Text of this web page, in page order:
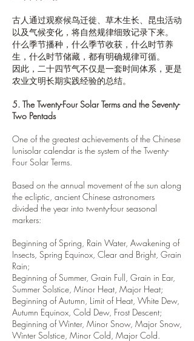
古人通过观察候鸟迁徙、草木生长、昆虫活动
以及气候变化，将自然规律细致记录下来。
什么季节播种，什么季节收获，什么时节养
生，什么时节储藏，都有明确规律可循。
因此，二十四节气不仅是一套时间体系，更是
农业文明长期实践经验的总结。
5. The Twenty-Four Solar Terms and the Seventy-
Two Pentads
One of the greatest achievements of the Chinese
lunisolar calendar is the system of the Twenty-
Four Solar Terms.
Based on the annual movement of the sun along
the ecliptic, ancient Chinese astronomers
divided the year into twenty-four seasonal
markers:
Beginning of Spring, Rain Water, Awakening of
Insects, Spring Equinox, Clear and Bright, Grain
Rain;
Beginning of Summer, Grain Full, Grain in Ear,
Summer Solstice, Minor Heat, Major Heat;
Beginning of Autumn, Limit of Heat, White Dew,
Autumn Equinox, Cold Dew, Frost Descent;
Beginning of Winter, Minor Snow, Major Snow,
Winter Solstice, Minor Cold, Major Cold.